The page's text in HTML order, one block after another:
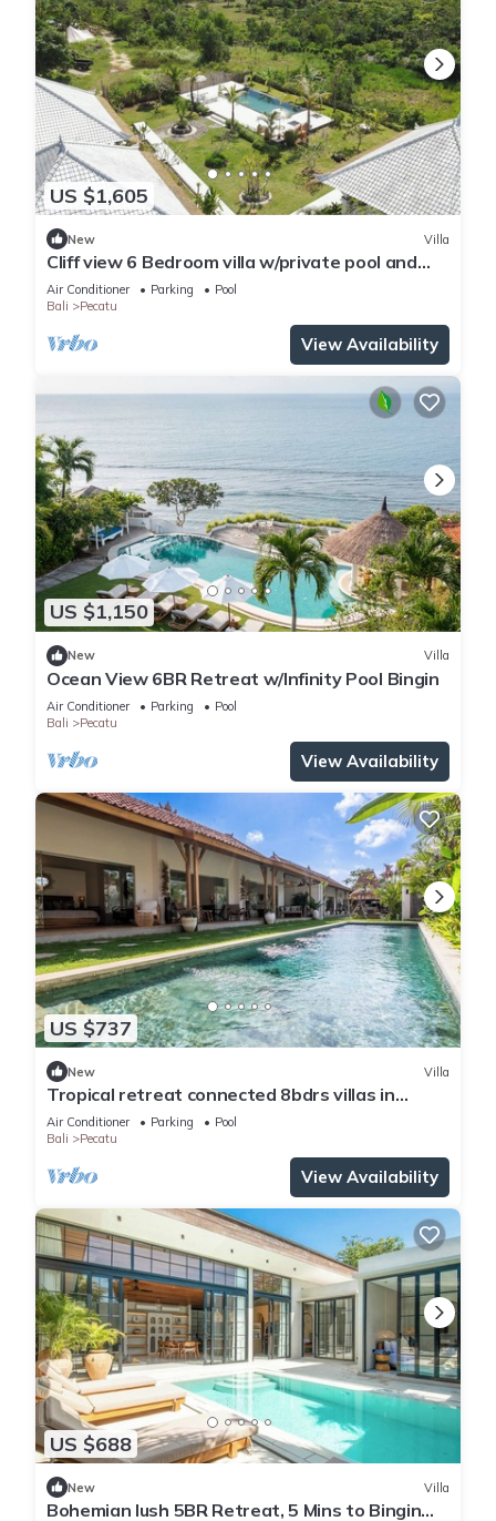
US $1,605
New Villa
Cliff view 6 Bedroom villa w/private pool and
living room next to Padang Beach
Air Conditioner Parking
Pool
Bali
Pecatu
View Availability
US $1,150
New Villa
Ocean View 6BR Retreat w/Infinity Pool Bingin
Air Conditioner Parking
Pool
Bali
Pecatu
View Availability
US $737
New Villa
Tropical retreat connected 8bdrs villas in
Bingin
Air Conditioner Parking
Pool
Bali
Pecatu
View Availability
US $688
New Villa
Bohemian lush 5BR Retreat, 5 Mins to Bingin